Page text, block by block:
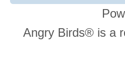
Angry Birds® is a